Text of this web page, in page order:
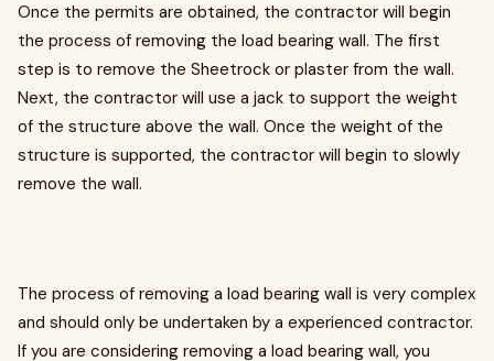
Once the permits are obtained, the contractor will begin
the process of removing the load bearing wall. The first
step is to remove the Sheetrock or plaster from the wall.
Next, the contractor will use a jack to support the weight
of the structure above the wall. Once the weight of the
structure is supported, the contractor will begin to slowly
remove the wall.
The process of removing a load bearing wall is very complex
and should only be undertaken by a experienced contractor.
If you are considering removing a load bearing wall, you